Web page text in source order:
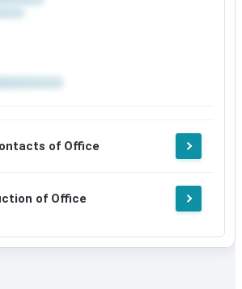
of Office
of Office